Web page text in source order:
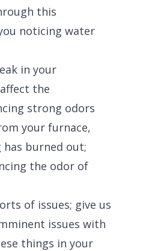
this
noticing water
in your
the
strong odors
your furnace,
burned out;
the odor of
of issues; give us
issues with
things in your